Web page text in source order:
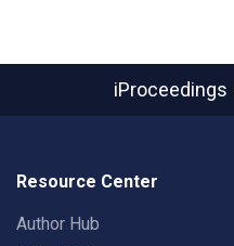
iProceedings
Resource Center
Author Hub